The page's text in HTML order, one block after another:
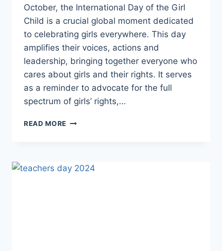
October, the International Day of the Girl
Child is a crucial global moment dedicated
to celebrating girls everywhere. This day
amplifies their voices, actions and
leadership, bringing together everyone who
cares about girls and their rights. It serves
as a reminder to advocate for the full
spectrum of girls’ rights,…
READ MORE INTERNATIONAL
CHILD: